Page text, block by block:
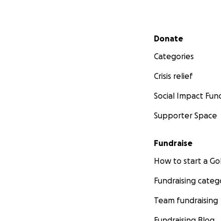
Secondary menu
Donate
Categories
Crisis relief
Social Impact
Supporter Space
Fundraise
How to start a
Fundraising
Team fundraising